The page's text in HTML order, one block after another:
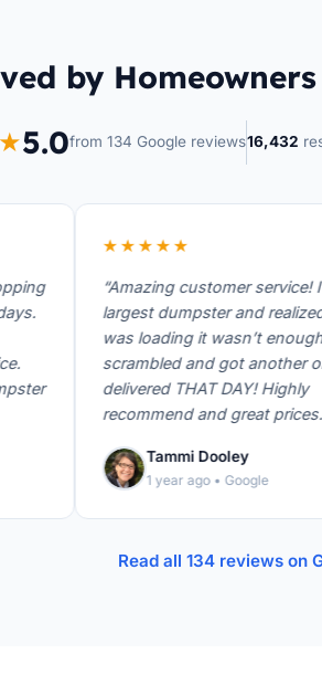
by
5.0from 134 Google reviews16,432
★★★★★
“Amazing customer service! I got their
largest dumpster and realized the
was loading it wasn’t enough.
scrambled and got another one
delivered THAT DAY! Highly
recommend and great prices…”
Tammi Dooley
1 year ago • Google
Read all 134 reviews on